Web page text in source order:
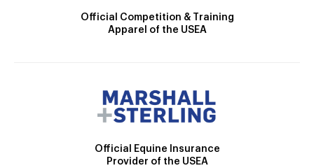
Official Competition & Training
Apparel of the USEA
Official Equine Insurance
Provider of the USEA